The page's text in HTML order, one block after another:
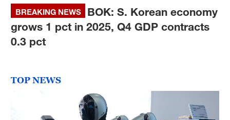
BREAKING NEWS
BOK: S. Korean economy
grows 1 pct in 2025, Q4 GDP contracts
0.3 pct
TOP NEWS